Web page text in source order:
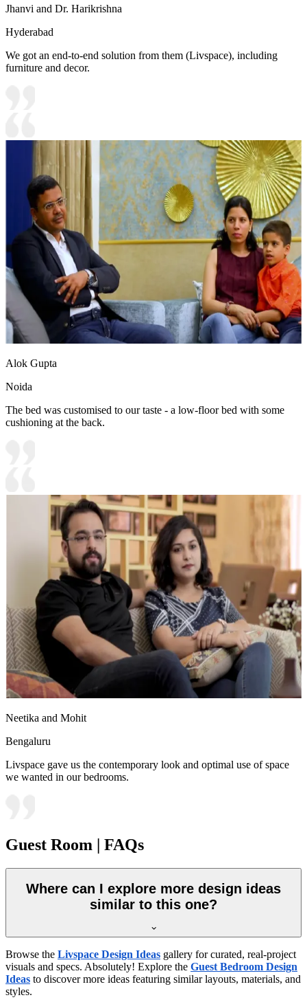
Jhanvi and Dr. Harikrishna
Hyderabad
We got an end-to-end solution from them (Livspace), including
furniture and decor.
Alok Gupta
Noida
The bed was customised to our taste - a low-floor bed with some
cushioning at the back.
Neetika and Mohit
Bengaluru
Livspace gave us the contemporary look and optimal use of space
we wanted in our bedrooms.
Guest Room | FAQs
Where can I explore more design ideas
similar to this one?
Browse the Livspace Design Ideas gallery for curated, real-project
visuals and specs. Absolutely! Explore the Guest Bedroom Design
Ideas to discover more ideas featuring similar layouts, materials, and
styles.